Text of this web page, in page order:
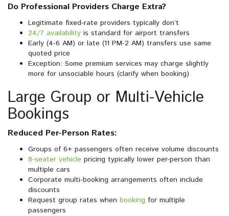
Do Professional Providers Charge Extra?
Legitimate fixed-rate providers typically don’t
24/7 availability is standard for airport transfers
Early (4-6 AM) or late (11 PM-2 AM) transfers use same
quoted price
Exception: Some premium services may charge slightly
more for unsociable hours (clarify when booking)
Large Group or Multi-Vehicle
Bookings
Reduced Per-Person Rates:
Groups of 6+ passengers often receive volume discounts
8-seater vehicle pricing typically lower per-person than
multiple cars
Corporate multi-booking arrangements often include
discounts
Request group rates when booking for multiple
passengers